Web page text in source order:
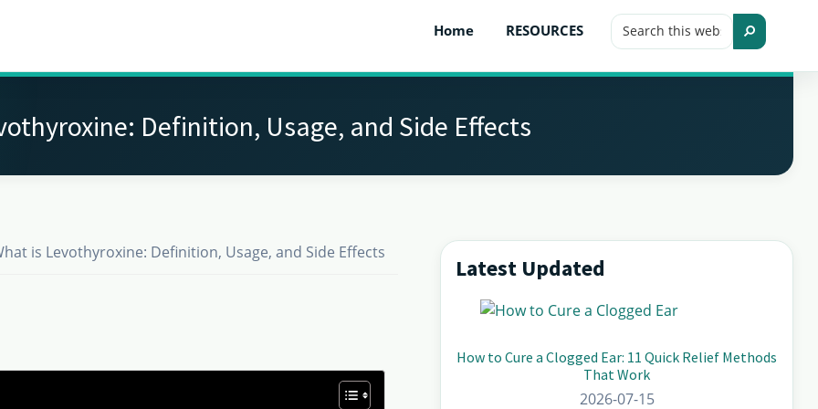
Home RESOURCES Search
this Search
Definition, Usage, and Side Effects
is Levothyroxine: Definition, Usage, and Side Effects
Primary
Sidebar
Latest Updated
How to Cure a Clogged Ear: 11 Quick Relief Methods
That Work
2026-07-15